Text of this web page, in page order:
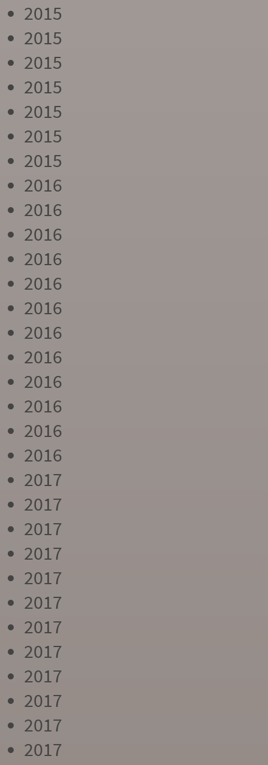
2015
2015
2015
2015
2015
2015
2015
2016
2016
2016
2016
2016
2016
2016
2016
2016
2016
2016
2016
2017
2017
2017
2017
2017
2017
2017
2017
2017
2017
2017
2017